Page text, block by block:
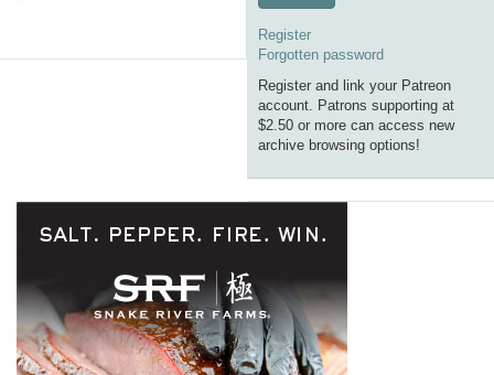
Register
Forgotten password
Register and link your Patreon
account. Patrons supporting at
$2.50 or more can access new
archive browsing options!